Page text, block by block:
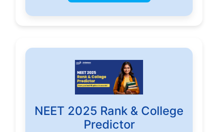
NEET 2025 Rank & College
Predictor